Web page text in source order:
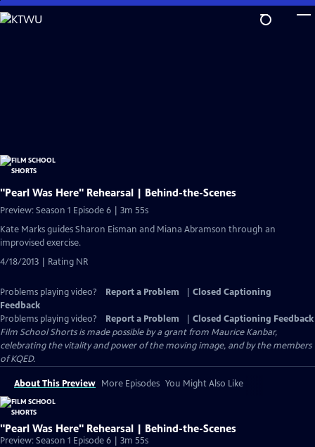
Skip
to
"Pearl Was Here" Rehearsal | Behind-the-Scenes
Preview: Season 1 Episode 6 | 3m 55s
Kate Marks guides Sharon Eisman and Miana Abramson through an
improvised exercise.
4/18/2013 | Rating NR
Problems playing video? Report a Problem
Closed Captioning
Feedback
Problems playing video?
Report a Problem
Closed Captioning Feedback
Film School Shorts is made possible by a grant from Maurice Kanbar,
celebrating the vitality and power of the moving image, and by the members
of KQED.
About This Preview More Episodes You Might Also Like
"Pearl Was Here" Rehearsal | Behind-the-Scenes
Preview: Season 1 Episode 6 | 3m 55s